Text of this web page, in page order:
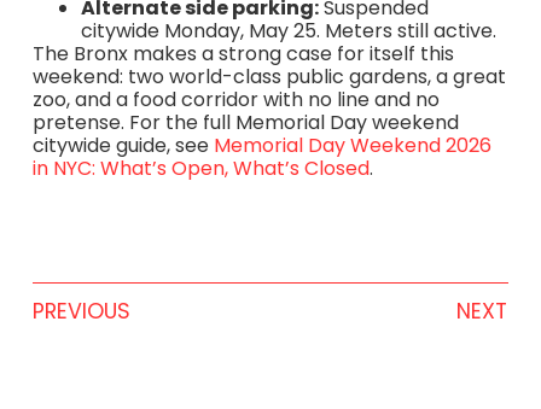
Alternate side parking:Suspended
citywide Monday, May 25. Meters still active.
The Bronx makes a strong case for itself this
weekend: two world-class public gardens, a great
zoo, and a food corridor with no line and no
pretense. For the full Memorial Day weekend
citywide guide, see Memorial Day Weekend 2026
in NYC: What’s Open, What’s Closed.
PREVIOUS NEXT